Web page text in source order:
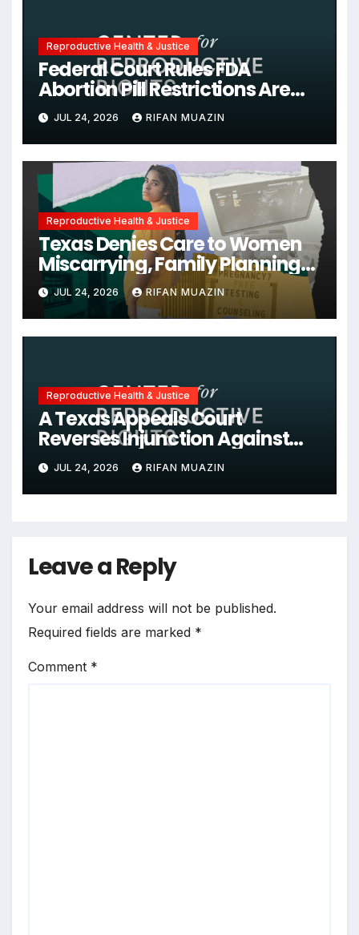
Reproductive Health & Justice
Federal Court Rules FDA
Abortion Pill Restrictions Are
Unjustified
JUL 24, 2026 RIFAN MUAZIN
Reproductive Health & Justice
Texas Denies Care to Women
Miscarrying, Family Planning
Orgs Sue Trump
Administration, and More
News on U.S. Reproductive
Rights
JUL 24, 2026 RIFAN MUAZIN
Reproductive Health & Justice
A Texas Appeals Court
Reverses Injunction Against
Midwife Maria Rojas, Citing
Lack of State Evidence
JUL 24, 2026 RIFAN MUAZIN
Leave a Reply
Your email address will not be published.
Required fields are marked *
Comment *